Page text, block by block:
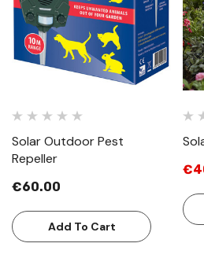
Solar Outdoor Pest
Repeller
€60.00
Add To Cart